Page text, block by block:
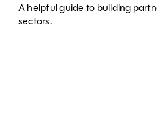
A helpful guide to building
sectors.